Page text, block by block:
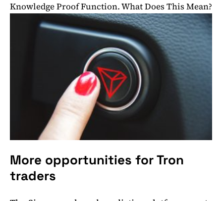
Knowledge Proof Function. What Does This Mean?
More opportunities for Tron
traders